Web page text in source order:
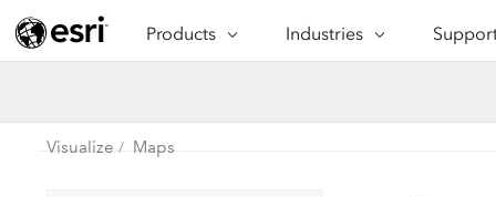
Products
ARCGIS
Esri's enterprise geospatial
Industries
INDUSTRIES
Visualize Maps